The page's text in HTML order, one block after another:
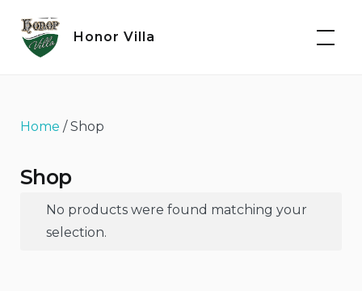
content
Honor Villa
Home / Shop
Shop
No products were found matching your
selection.